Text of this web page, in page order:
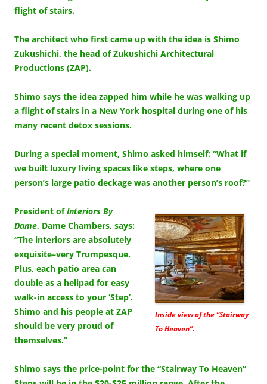
flight of stairs.
The architect who first came up with the idea is Shimo
Zukushichi, the head of Zukushichi Architectural
Productions (ZAP).
Shimo says the idea zapped him while he was walking up
a flight of stairs in a New York hospital during one of his
many recent detox sessions.
During a special moment, Shimo asked himself: “What if
we built luxury living spaces like steps, where one
person’s large patio deckage was another person’s roof?”
Inside view of the “Stairway
To Heaven”.
President ofInteriors By
Dame, Dame Chambers, says:
“The interiors are absolutely
exquisite–very Trumpesque.
Plus, each patio area can
double as a helipad for easy
walk-in access to your ‘Step’.
Shimo and his people at ZAP
should be very proud of
themselves.”
Shimo says the price-point for the “Stairway To Heaven”